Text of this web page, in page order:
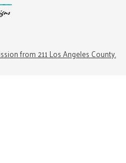
from 211 Los Angeles County.